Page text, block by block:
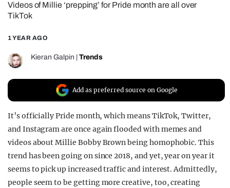
REALITY SHRINE
UNIVERSITIES
Videos of Millie ‘prepping’ for Pride month are all over
TikTok
1 YEAR AGO
Kieran Galpin Trends
Add as preferred source on Google
It’s officially Pride month, which means TikTok, Twitter,
and Instagram are once again flooded with memes and
videos about Millie Bobby Brown being homophobic. This
trend has been going on since 2018, and yet, year on year it
seems to pick up increased traffic and interest. Admittedly,
people seem to be getting more creative, too, creating